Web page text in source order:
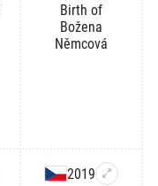
Birth of
Božena
Němcová
2019